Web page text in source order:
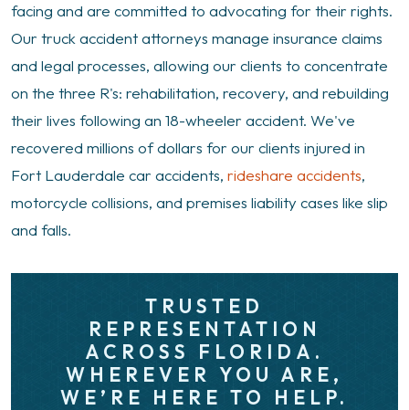
facing and are committed to advocating for their rights.
Our truck accident attorneys manage insurance claims
and legal processes, allowing our clients to concentrate
on the three R's: rehabilitation, recovery, and rebuilding
their lives following an 18-wheeler accident. We've
recovered millions of dollars for our clients injured in
Fort Lauderdale car accidents, rideshare accidents,
motorcycle collisions, and premises liability cases like slip
and falls.
TRUSTED
REPRESENTATION
ACROSS FLORIDA.
WHEREVER YOU ARE,
WE’RE HERE TO HELP.